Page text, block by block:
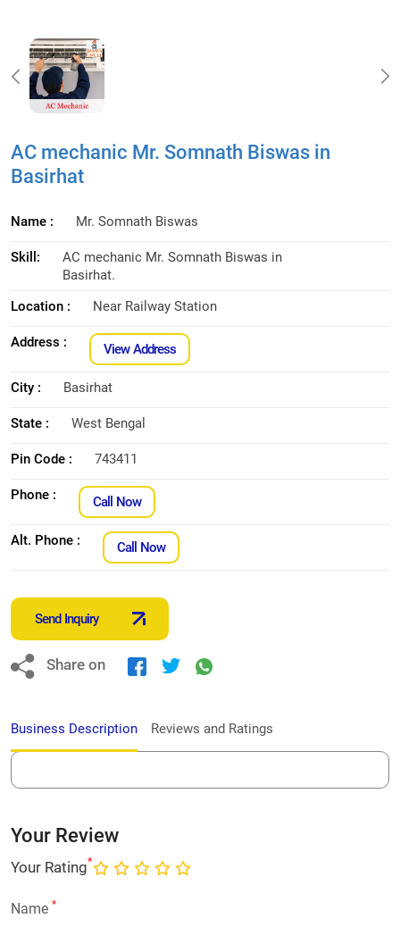
AC mechanic Mr. Somnath Biswas in
Basirhat
Name : Mr. Somnath Biswas
Skill:
AC mechanic Mr. Somnath Biswas in
Basirhat.
Location :
Near Railway Station
Address : View Address
City : Basirhat
State : West Bengal
Pin Code : 743411
Phone : Call Now
Alt. Phone : Call Now
Send Inquiry
Share on
Business Description Reviews and Ratings
Your Review
Your Rating*
Name *